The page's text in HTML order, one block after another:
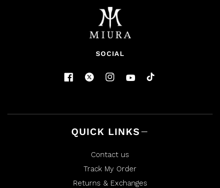
SOCIAL
QUICK LINKS
Contact us
Track My Order
Returns & Exchanges